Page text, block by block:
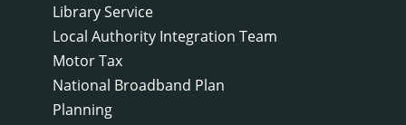
Library Service
Local Authority Integration Team
Motor Tax
National Broadband Plan
Planning